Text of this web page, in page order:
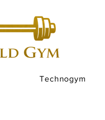
Technogym